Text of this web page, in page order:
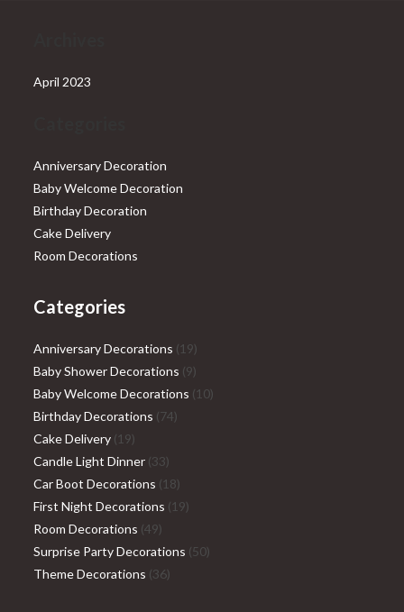
April 2023
Anniversary Decoration
Baby Welcome Decoration
Birthday Decoration
Cake Delivery
Room Decorations
Categories
Anniversary Decorations 1919
products
Baby Shower Decorations 99
products
Baby Welcome Decorations 1010
Birthday Decorations 7474
Cake Delivery 1919
products
Candle Light Dinner 3333
products
Car Boot Decorations 1818
products
First Night Decorations 1919
Room Decorations 4949
products
Surprise Party Decorations 5050
Theme Decorations 3636